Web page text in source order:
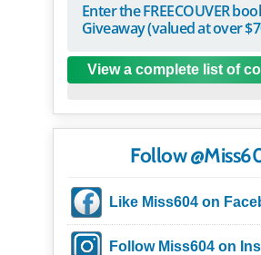
Enter the FREECOUVER
Giveaway (valued at over
View a complete list of
Follow
Like Miss604 on
Follow Miss604 on